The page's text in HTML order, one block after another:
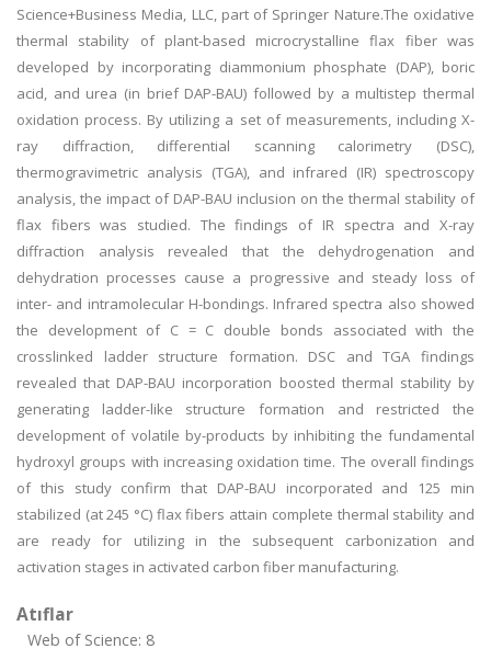
Science+Business Media, LLC, part of Springer Nature.The oxidative
thermal stability of plant-based microcrystalline flax fiber was
developed by incorporating diammonium phosphate (DAP), boric
acid, and urea (in brief DAP-BAU) followed by a multistep thermal
oxidation process. By utilizing a set of measurements, including X-
ray diffraction, differential scanning calorimetry (DSC),
thermogravimetric analysis (TGA), and infrared (IR) spectroscopy
analysis, the impact of DAP-BAU inclusion on the thermal stability of
flax fibers was studied. The findings of IR spectra and X-ray
diffraction analysis revealed that the dehydrogenation and
dehydration processes cause a progressive and steady loss of
inter- and intramolecular H-bondings. Infrared spectra also showed
the development of C = C double bonds associated with the
crosslinked ladder structure formation. DSC and TGA findings
revealed that DAP-BAU incorporation boosted thermal stability by
generating ladder-like structure formation and restricted the
development of volatile by-products by inhibiting the fundamental
hydroxyl groups with increasing oxidation time. The overall findings
of this study confirm that DAP-BAU incorporated and 125 min
stabilized (at 245 °C) flax fibers attain complete thermal stability and
are ready for utilizing in the subsequent carbonization and
activation stages in activated carbon fiber manufacturing.
Atıflar
Web of Science: 8